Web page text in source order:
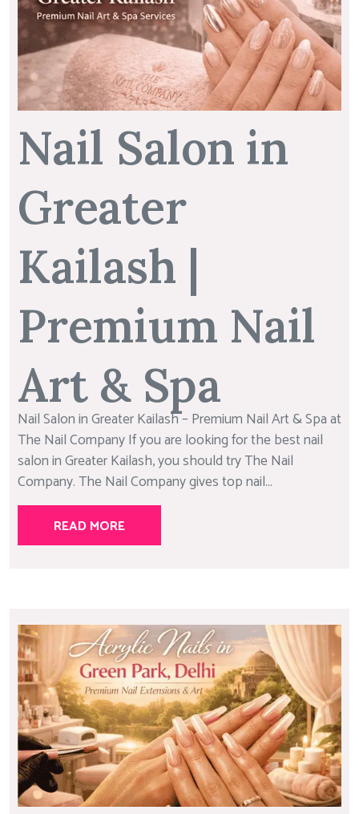
Nail Salon in
Greater
Kailash |
Premium Nail
Art & Spa
Nail Salon in Greater Kailash – Premium Nail Art & Spa at
The Nail Company If you are looking for the best nail
salon in Greater Kailash, you should try The Nail
Company. The Nail Company gives top nail...
READ MORE